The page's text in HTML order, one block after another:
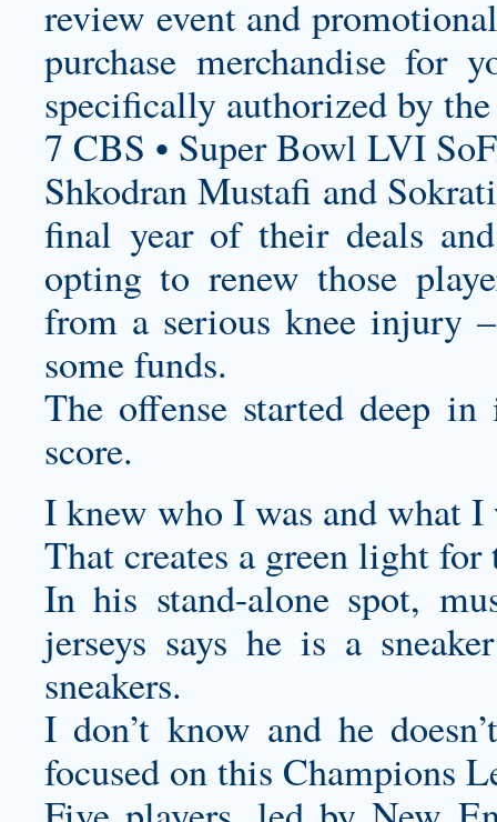
review event and
purchase merchandise for
specifically authorized by
7 CBS • Super Bowl LVI
Shkodran Mustafi and
final year of their deals
opting to renew those
from a serious knee injury
some funds.
The offense started deep
score.
I knew who I was and what I
That creates a green light
In his stand-alone spot,
jerseys says he is a
sneakers.
I don’t know and he
focused on this Champions